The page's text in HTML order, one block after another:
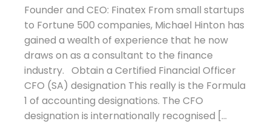
Founder and CEO: Finatex From small startups
to Fortune 500 companies, Michael Hinton has
gained a wealth of experience that he now
draws on as a consultant to the finance
industry. Obtain a Certified Financial Officer
CFO (SA) designation This really is the Formula
1 of accounting designations. The CFO
designation is internationally recognised […